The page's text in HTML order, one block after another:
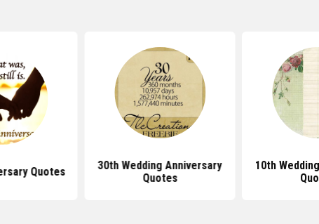
Quotes
30th Wedding Anniversary
Quotes
10th